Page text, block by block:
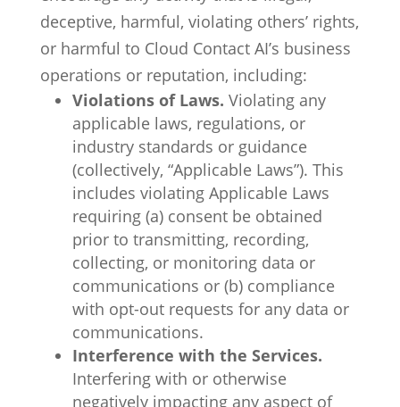
deceptive, harmful, violating others’ rights,
or harmful to Cloud Contact AI’s business
operations or reputation, including:
Violations of Laws. Violating any
applicable laws, regulations, or
industry standards or guidance
(collectively, “Applicable Laws”). This
includes violating Applicable Laws
requiring (a) consent be obtained
prior to transmitting, recording,
collecting, or monitoring data or
communications or (b) compliance
with opt-out requests for any data or
communications.
Interference with the Services.
Interfering with or otherwise
negatively impacting any aspect of